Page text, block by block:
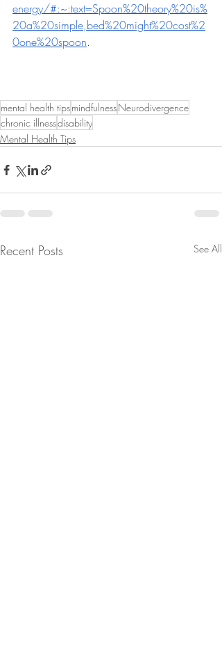
energy/#:~:text=Spoon%20theory%20is%
20a%20simple,bed%20might%20cost%2
0one%20spoon.
mental health tipsmindfulnessNeurodivergence
chronic illnessdisability
Mental Health Tips
Recent Posts See All